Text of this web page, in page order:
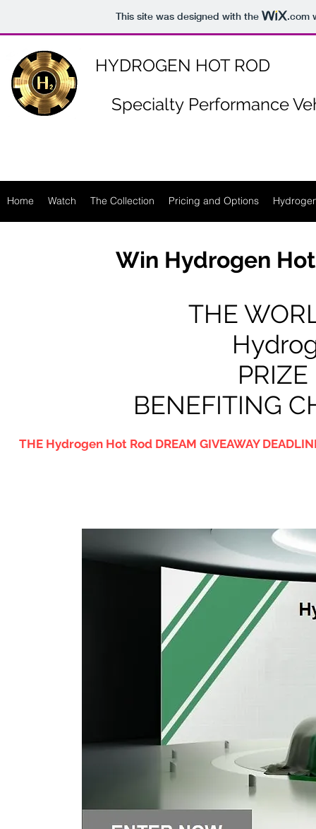
This site was designed with the .com
HYDROGEN HOT ROD
Specialty Performance
Home Watch The Collection Pricing and Options
Win Hydrogen
THE
PRIZE
BENEFITING
THE Hydrogen Hot Rod DREAM GIVEAWAY